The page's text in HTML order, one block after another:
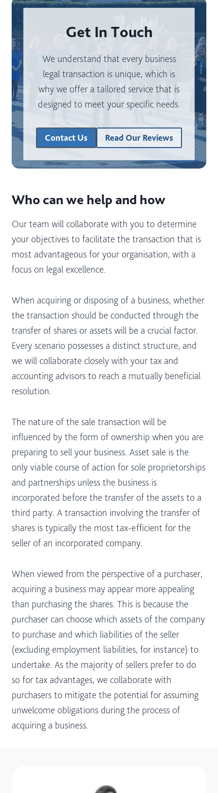
Get In Touch
We understand that every business
legal transaction is unique, which is
why we offer a tailored service that is
designed to meet your specific needs.
Contact Us Read Our Reviews
Who can we help and how
Our team will collaborate with you to determine
your objectives to facilitate the transaction that is
most advantageous for your organisation, with a
focus on legal excellence.
When acquiring or disposing of a business, whether
the transaction should be conducted through the
transfer of shares or assets will be a crucial factor.
Every scenario possesses a distinct structure, and
we will collaborate closely with your tax and
accounting advisors to reach a mutually beneficial
resolution.
The nature of the sale transaction will be
influenced by the form of ownership when you are
preparing to sell your business. Asset sale is the
only viable course of action for sole proprietorships
and partnerships unless the business is
incorporated before the transfer of the assets to a
third party. A transaction involving the transfer of
shares is typically the most tax-efficient for the
seller of an incorporated company.
When viewed from the perspective of a purchaser,
acquiring a business may appear more appealing
than purchasing the shares. This is because the
purchaser can choose which assets of the company
to purchase and which liabilities of the seller
(excluding employment liabilities, for instance) to
undertake. As the majority of sellers prefer to do
so for tax advantages, we collaborate with
purchasers to mitigate the potential for assuming
unwelcome obligations during the process of
acquiring a business.